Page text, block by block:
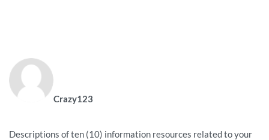
Crazy123
Descriptions of ten (10) information resources related to your